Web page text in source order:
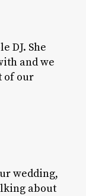
DJ. She
and we
of our
wedding,
about